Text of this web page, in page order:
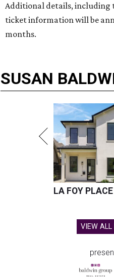
Additional details, including
ticket information will be
months.
SUSAN
LA FOY PLACE
VIEW ALL